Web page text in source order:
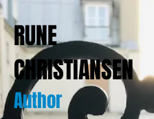
RUNE
CHRISTIANSEN
Author